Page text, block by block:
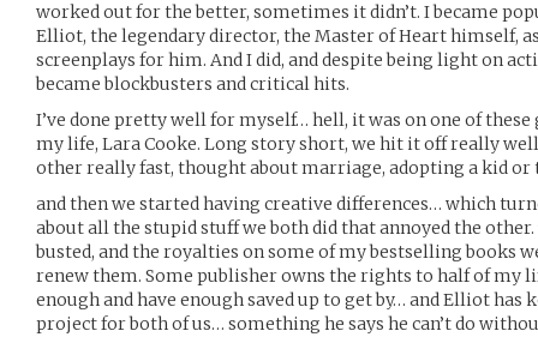
worked out for the better, sometimes it didn’t. I became
Elliot, the legendary director, the Master of Heart himself,
screenplays for him. And I did, and despite being light on
became blockbusters and critical hits.
I’ve done pretty well for myself… hell, it was on one of
my life, Lara Cooke. Long story short, we hit it off really
other really fast, thought about marriage, adopting a kid or
and then we started having creative differences… which
about all the stupid stuff we both did that annoyed the
busted, and the royalties on some of my bestselling books
renew them. Some publisher owns the rights to half of my
enough and have enough saved up to get by… and Elliot has
project for both of us… something he says he can’t do